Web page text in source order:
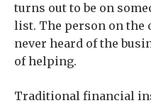
turns out to be on
list. The person on the
never heard of the
of helping.
Traditional financial